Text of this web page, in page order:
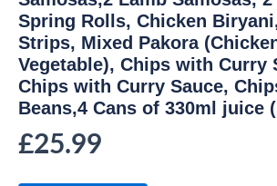
Spring Rolls, Chicken
Strips, Mixed Pakora
Vegetable), Chips with Curry
Chips with Curry Sauce,
Beans,4 Cans of 330ml juice
£25.99